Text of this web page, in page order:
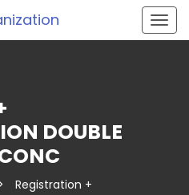
DOUBLE
Registration +